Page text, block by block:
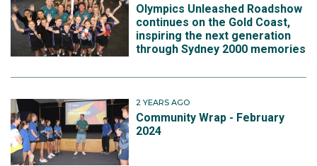
Olympics Unleashed Roadshow
continues on the Gold Coast,
inspiring the next generation
through Sydney 2000 memories
2 YEARS AGO
Community Wrap - February
2024